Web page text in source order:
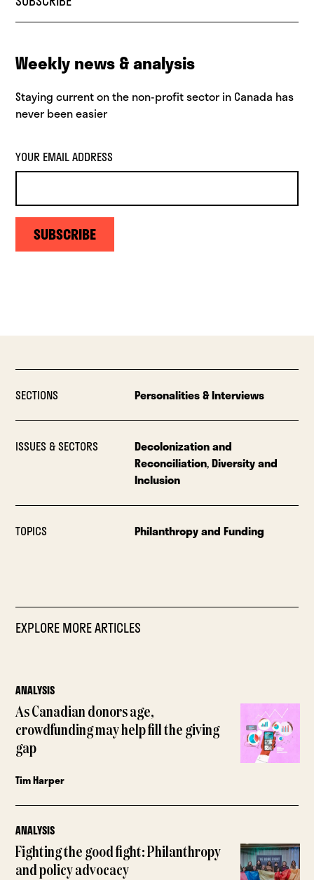
Weekly news & analysis
Staying current on the non-profit sector in Canada has
never been easier
YOUR EMAIL ADDRESS
SUBSCRIBE
SECTIONS Personalities & Interviews
ISSUES & SECTORS
Decolonization and
Reconciliation,Diversity and
Inclusion
TOPICS Philanthropy and Funding
EXPLORE MORE ARTICLES
ANALYSIS
As Canadian donors age,
crowdfunding may help fill the giving
gap
Tim Harper
ANALYSIS
Fighting the good fight: Philanthropy
and policy advocacy